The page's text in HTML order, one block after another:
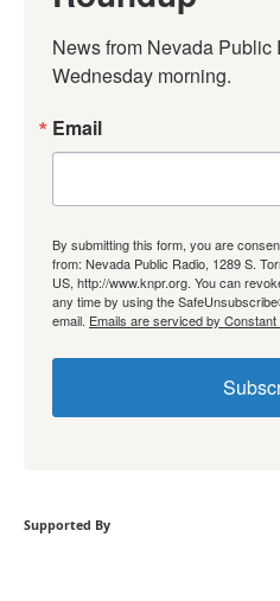
News from Nevada
Wednesday morning.
Email
By submitting this form, you are
from: Nevada Public Radio, 1289 S.
US, http://www.knpr.org. You can
any time by using the
email. Emails are serviced by Constant
Supported By